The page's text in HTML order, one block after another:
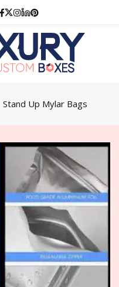
Facebook
Twitter
Instagram
Linkedin
Pinterest
Stand Up Mylar Bags